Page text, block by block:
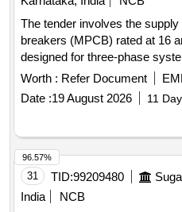
The tender involves the
breakers (MPCB) rated at 16
designed for three-phase
415/690 V AC and a frequency
thermal protection with an
short-circuit breaking capacity
standard 35mm DIN rail
comply with IEC standards
assurance. MOTOR
(MPCB) - 16A, 3 POLES, 415/
Worth : Refer Document
Date :19 August 2026 11
31 TID:99209480
India
NCB
96.57%